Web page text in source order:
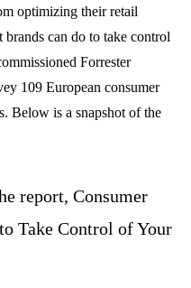
optimizing their retail
can do to take control
Forrester
109 European consumer
Below is a snapshot of the
report, Consumer
Take Control of Your